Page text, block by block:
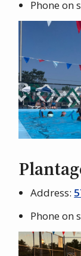
Phone on
Address:
Phone on